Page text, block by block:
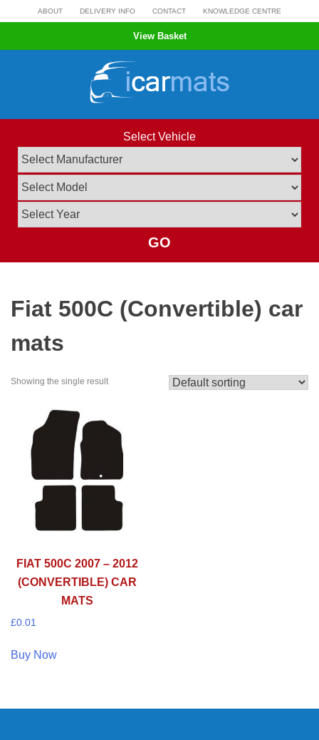
to
ABOUT DELIVERY INFO CONTACT KNOWLEDGE CENTRE
View Basket
Select Vehicle
GO
Fiat 500C (Convertible) car
mats
Showing the single result
FIAT 500C 2007 – 2012
(CONVERTIBLE) CAR
MATS
£0.01
Buy Now